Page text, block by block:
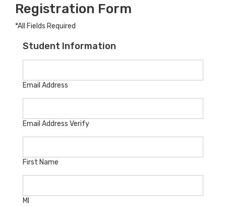
Registration Form
*All Fields Required
Student Information
Email Address
Email Address Verify
First Name
MI